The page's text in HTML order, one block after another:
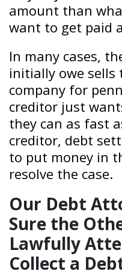
amount than
want to get paid
In many cases,
initially owe
company for
creditor just
they can as fast
creditor, debt
to put money in
resolve the case.
Our Debt
Sure the
Lawfully
Collect a